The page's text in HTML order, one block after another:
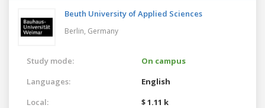
Beuth University of Applied Sciences
Berlin, Germany
Study mode:
On campus
Languages:
English
Local:
$ 1.11 k